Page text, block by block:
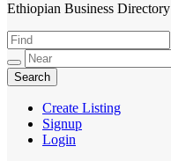
HabeshaLink
Ethiopian Business Directory
Create Listing
Signup
Login